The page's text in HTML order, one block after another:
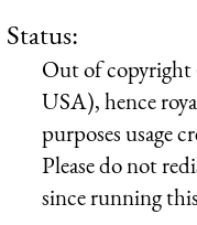
Status:
Out of copyright
USA), hence
purposes usage
Please do not
since running